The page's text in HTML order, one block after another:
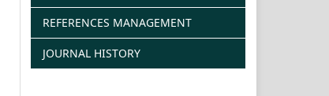
REFERENCES MANAGEMENT
JOURNAL HISTORY